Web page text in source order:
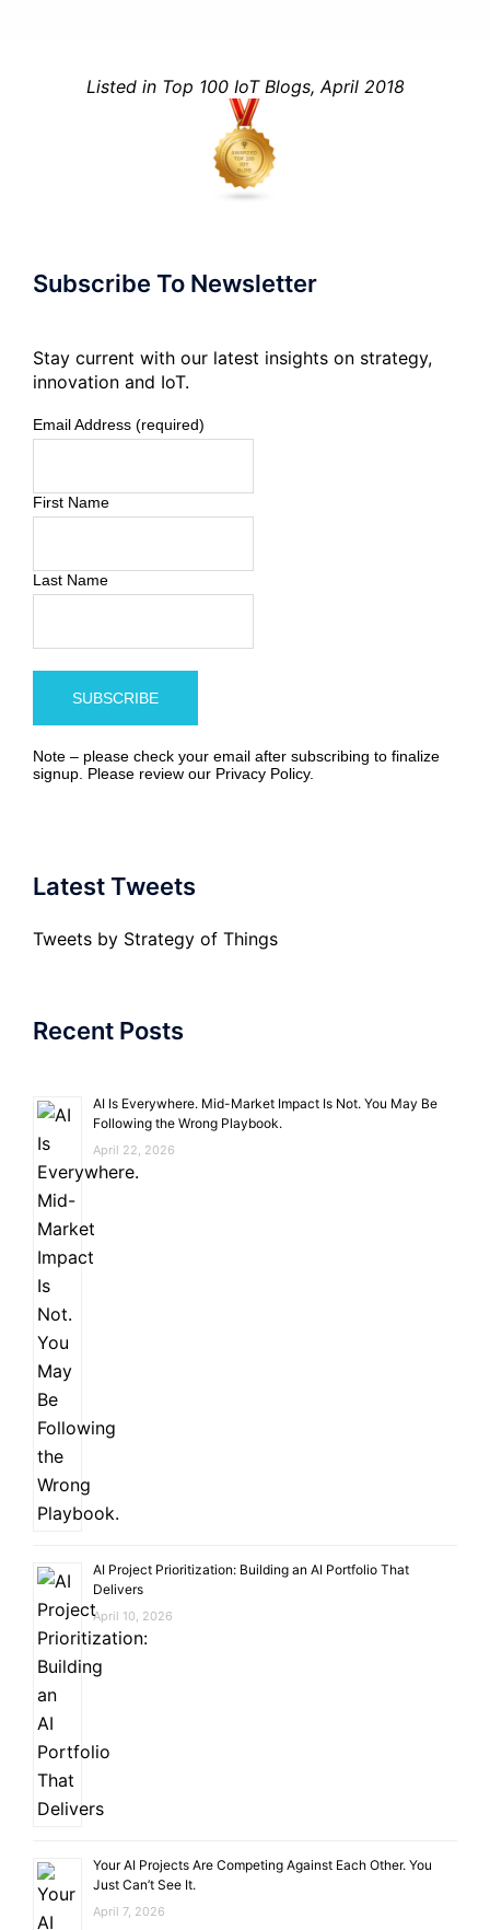
Listed in Top 100 IoT Blogs, April 2018
Subscribe To Newsletter
Stay current with our latest insights on strategy,
innovation and IoT.
Email Address (required)
First Name
Last Name
Note – please check your email after subscribing to finalize
signup. Please review our Privacy Policy.
Latest Tweets
Tweets by Strategy of Things
Recent Posts
AI Is Everywhere. Mid-Market Impact Is Not. You May Be
Following the Wrong Playbook.
April 22, 2026
AI Project Prioritization: Building an AI Portfolio That
Delivers
April 10, 2026
Your AI Projects Are Competing Against Each Other. You
Just Can’t See It.
April 7, 2026